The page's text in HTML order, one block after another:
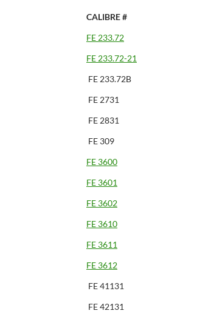
CALIBRE #
FE 233.72
FE 233.72-21
FE 233.72B
FE 2731
FE 2831
FE 309
FE 3600
FE 3601
FE 3602
FE 3610
FE 3611
FE 3612
FE 41131
FE 42131